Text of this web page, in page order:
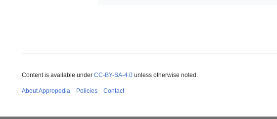
Content is available under CC-BY-SA-4.0 unless otherwise noted.
About Appropedia Policies Contact